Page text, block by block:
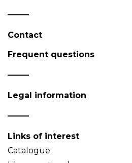
Contact
Frequent questions
Legal information
Links of interest
Catalogue